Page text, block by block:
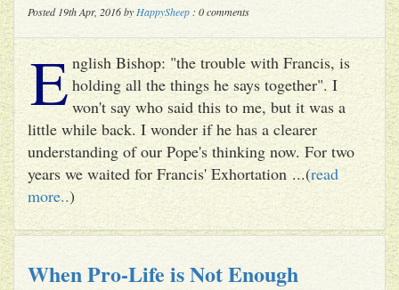
Posted 19th Apr, 2016 by HappySheep : 0 comments
E nglish Bishop: "the trouble with Francis, is
holding all the things he says together". I
won't say who said this to me, but it was a
little while back. I wonder if he has a clearer
understanding of our Pope's thinking now. For two
years we waited for Francis' Exhortation ...(read
more..)
When Pro-Life is Not Enough